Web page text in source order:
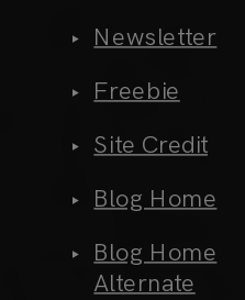
Newsletter
Freebie
Site Credit
Blog Home
Blog Home
Alternate